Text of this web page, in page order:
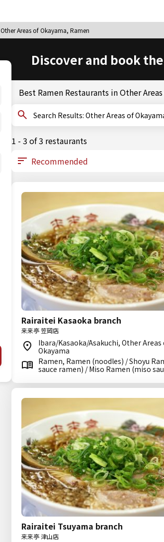
Other Areas of Okayama, Ramen
Discover and book
Best Ramen Restaurants in Other
Search Results: Other Areas of
1 - 3 of 3 restaurants
Rairaitei Kasaoka branch
来来亭 笠岡店
Ibara/Kasaoka/Asakuchi, Other Areas
Okayama
Ramen, Ramen (noodles) / Shoyu
sauce ramen) / Miso Ramen (miso
Rairaitei Tsuyama branch
来来亭 津山店